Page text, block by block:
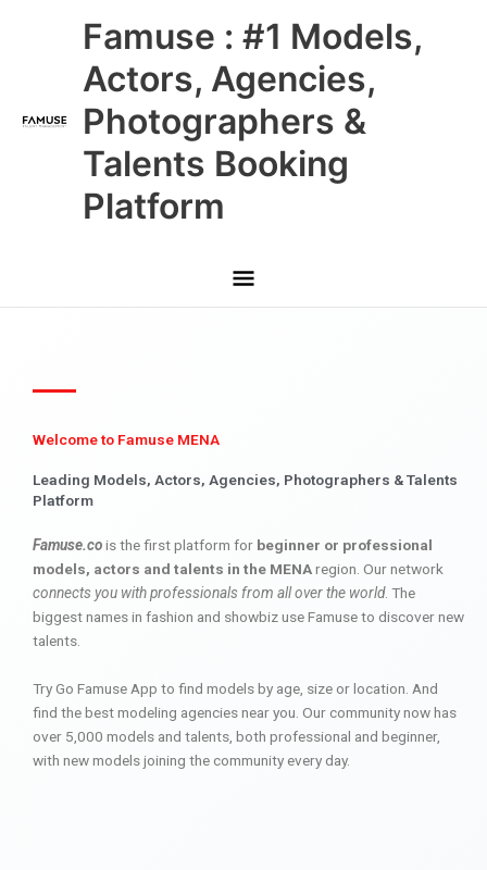
Famuse : #1 Models,
Actors, Agencies,
Photographers &
Talents Booking
Platform
Main
Menu
Welcome to Famuse MENA
Leading Models, Actors, Agencies, Photographers & Talents
Platform
Famuse.cois the first platform for beginner or professional
models, actors and talents in the MENAregion. Our network
connects you with professionals from all over the world. The
biggest names in fashion and showbiz use Famuse to discover new
talents.
Try Go Famuse App to find models by age, size or location. And
find the best modeling agencies near you. Our community now has
over 5,000 models and talents, both professional and beginner,
with new models joining the community every day.